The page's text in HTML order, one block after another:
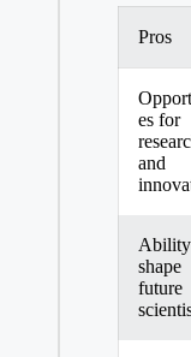
Pros
es for⁣
and
shape
future‍